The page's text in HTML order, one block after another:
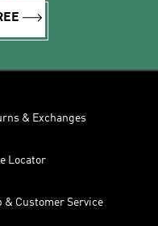
& Exchanges
Locator
& Customer Service